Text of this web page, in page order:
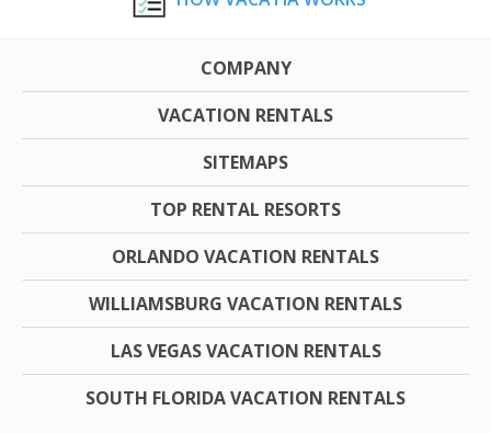
COMPANY
VACATION RENTALS
SITEMAPS
TOP RENTAL RESORTS
ORLANDO VACATION RENTALS
WILLIAMSBURG VACATION RENTALS
LAS VEGAS VACATION RENTALS
SOUTH FLORIDA VACATION RENTALS